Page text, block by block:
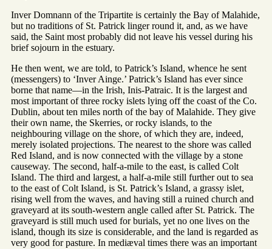
Inver Domnann of the Tripartite is certainly the Bay of Malahide,
but no traditions of St. Patrick linger round it, and, as we have
said, the Saint most probably did not leave his vessel during his
brief sojourn in the estuary.
He then went, we are told, to Patrick’s Island, whence he sent
(messengers) to ‘Inver Ainge.’ Patrick’s Island has ever since
borne that name—in the Irish, Inis-Patraic. It is the largest and
most important of three rocky islets lying off the coast of the Co.
Dublin, about ten miles north of the bay of Malahide. They give
their own name, the Skerries, or rocky islands, to the
neighbouring village on the shore, of which they are, indeed,
merely isolated projections. The nearest to the shore was called
Red Island, and is now connected with the village by a stone
causeway. The second, half-a-mile to the east, is called Colt
Island. The third and largest, a half-a-mile still further out to sea
to the east of Colt Island, is St. Patrick’s Island, a grassy islet,
rising well from the waves, and having still a ruined church and
graveyard at its south-western angle called after St. Patrick. The
graveyard is still much used for burials, yet no one lives on the
island, though its size is considerable, and the land is regarded as
very good for pasture. In mediæval times there was an important